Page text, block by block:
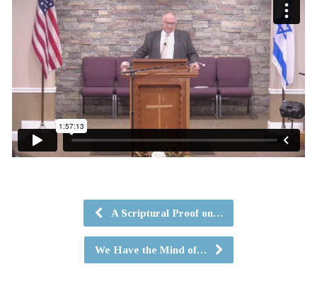
A Scriptural Proof on…
We Have the Mind of…